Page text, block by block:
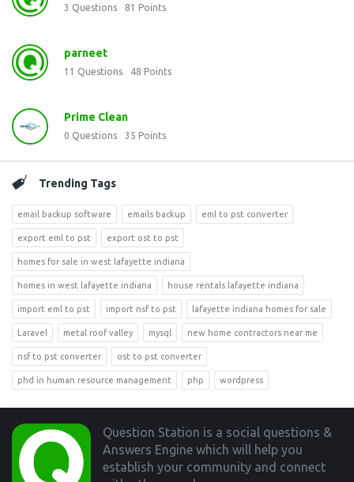
3 Questions 81 Points
parneet
11 Questions 48 Points
Prime Clean
0 Questions 35 Points
Trending Tags
email backup software emails backup eml to pst converter
export eml to pst export ost to pst
homes for sale in west lafayette indiana
homes in west lafayette indiana house rentals lafayette indiana
import eml to pst import nsf to pst lafayette indiana homes for sale
Laravel metal roof valley mysql new home contractors near me
nsf to pst converter ost to pst converter
phd in human resource management php wordpress
Footer
Question Station is a social questions &
Answers Engine which will help you
establish your community and connect